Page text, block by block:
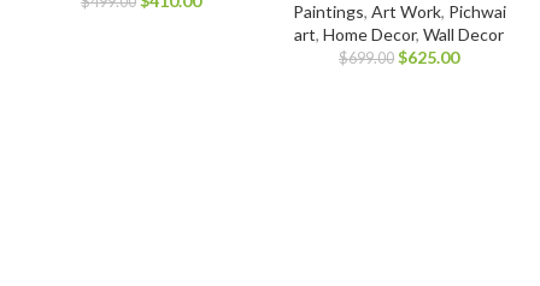
Paintings, Art Work, Pichwai
art, Home Decor, Wall Decor
$699.00 $625.00